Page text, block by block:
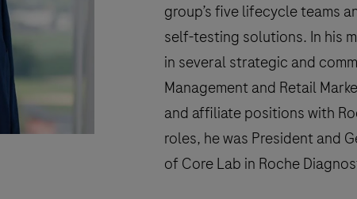
group’s five lifecycle teams
self-testing solutions. In his
in several strategic and
Management and Retail
and affiliate positions with
roles, he was President and
of Core Lab in Roche